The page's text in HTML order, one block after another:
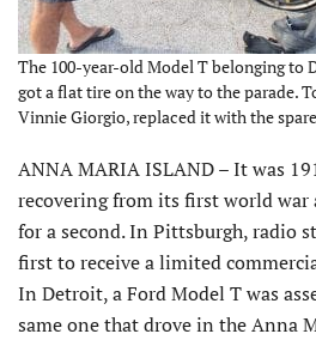
The 100-year-old Model T belonging to
got a flat tire on the way to the parade.
Vinnie Giorgio, replaced it with the
ANNA MARIA ISLAND – It was
recovering from its first world war
for a second. In Pittsburgh, radio
first to receive a limited
In Detroit, a Ford Model T was
same one that drove in the Anna